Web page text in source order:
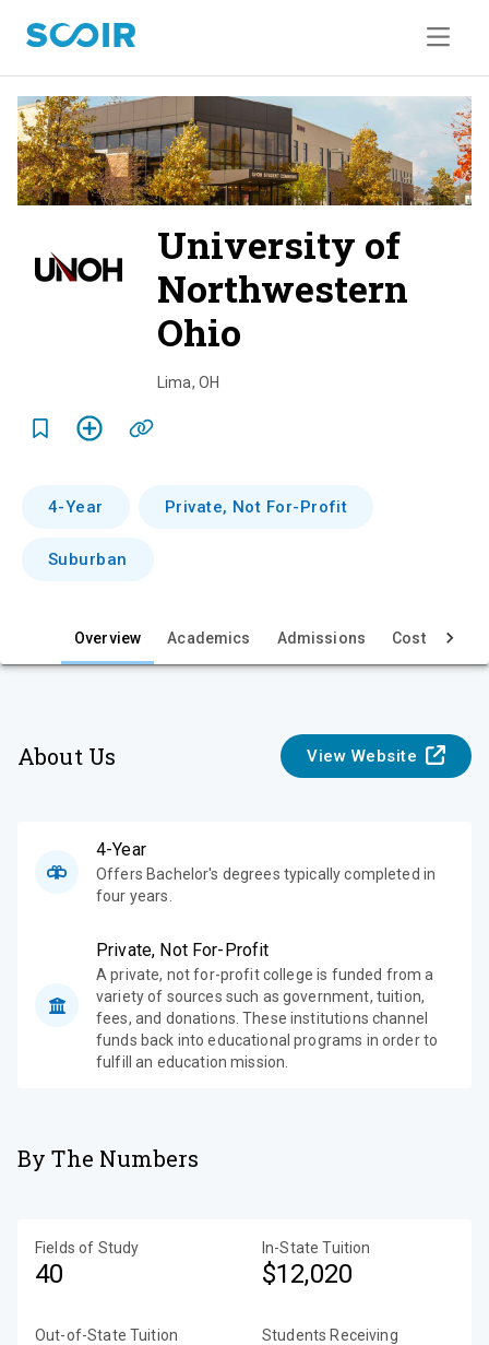
University of
Northwestern
Ohio
v
w
Lima, OH
4-Year Private, Not For-Profit
Suburban
Overview Academics Admissions Cost & Aid
About Us View Website
4-Year
Offers Bachelor's degrees typically completed in
four years.
Private, Not For-Profit
A private, not for-profit college is funded from a
variety of sources such as government, tuition,
fees, and donations. These institutions channel
funds back into educational programs in order to
fulfill an education mission.
By The Numbers
Fields of Study
40
In-State Tuition
$12,020
Out-of-State Tuition
Students Receiving